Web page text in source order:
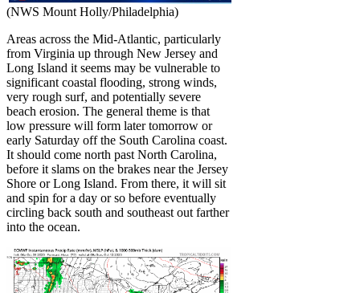
(NWS Mount Holly/Philadelphia)
Areas across the Mid-Atlantic, particularly
from Virginia up through New Jersey and
Long Island it seems may be vulnerable to
significant coastal flooding, strong winds,
very rough surf, and potentially severe
beach erosion. The general theme is that
low pressure will form later tomorrow or
early Saturday off the South Carolina coast.
It should come north past North Carolina,
before it slams on the brakes near the Jersey
Shore or Long Island. From there, it will sit
and spin for a day or so before eventually
circling back south and southeast out farther
into the ocean.